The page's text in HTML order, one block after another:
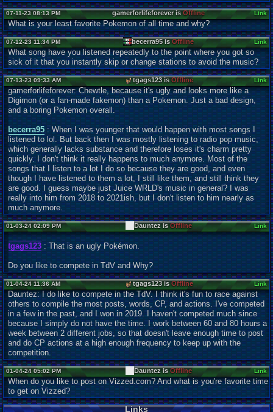
07-11-23 08:13 PM gamerforlifeforever isOffline Link
What is your least favorite Pokemon of all time and why?
07-12-23 11:34 PM becerra95 isOffline Link
What song have you listened repeatedly to the point where you got so
sick of it that you instantly skip or change stations to avoid the music?
07-13-23 09:33 AM tgags123 isOffline Link
gamerforlifeforever: Chewtle, because it's ugly and looks more like a
Digimon (or a fan-made fakemon) than a Pokemon. Just a bad design,
and a boring Pokemon overall.
becerra95 : When I was younger that would happen with most songs I
listened to lol. But back then I was mostly listening to radio pop music,
which generally lacks substance and therefore loses it's charm pretty
quickly. I don't think it really happens to much anymore. Most of the
songs that I listen to a lot I do so because they are good, and even
though I have listened to them a lot, I still like them, and still think they
are good. I guess maybe just Juice WRLD's music in general? I was
really into him from 2018 to 2021ish, but I don't listen to him nearly as
much anymore.
01-03-24 02:09 PM Dauntez isOffline Link
tgags123 : That is an ugly Pokémon.
Do you like to compete in TdV and Why?
01-04-24 11:36 AM tgags123 isOffline Link
Dauntez: I do like to compete in the TdV. I think it's fun to race against
others to compile the most posts, words, CP, and actions. I've competed
in a few in the past, and I won in 2019. I haven't competed much since
because I simply do not have the time. I work between 60 and 80 hours a
week between 2 different jobs, so that doesn't leave enough time to post
and do CP actions at a high enough frequency to keep up with the
competition.
01-04-24 05:02 PM Dauntez isOffline Link
When do you like to post on Vizzed.com? And what is you're favorite time
to get on Vizzed?
Links